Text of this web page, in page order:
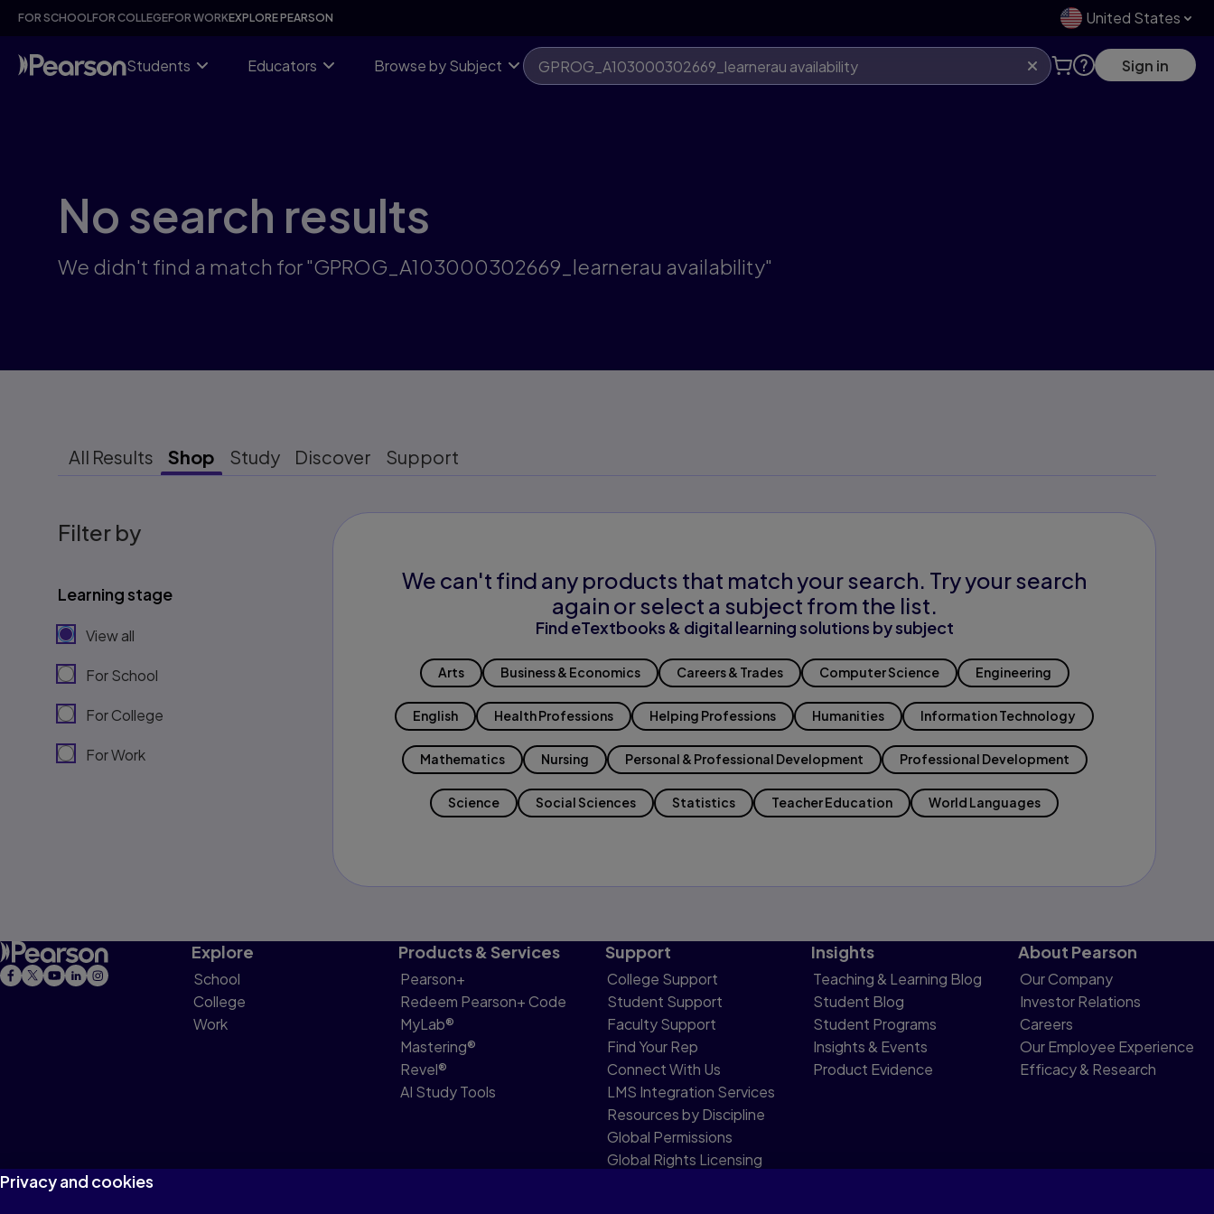
Skip
content
FOR SCHOOLFOR COLLEGEFOR WORKEXPLORE PEARSON United States
Students Educators Browse by Subject Sign in
No search results
We didn't find a match for "GPROG_A103000302669_learnerau availability"
All Results Shop Study Discover Support
Filter by
Learning stage
View all
For School
For College
For Work
We can't find any products that match your search. Try your search
again or select a subject from the list.
Find eTextbooks & digital learning solutions by subject
Arts Business & Economics Careers & Trades Computer Science Engineering
English Health Professions Helping Professions Humanities Information Technology
Mathematics Nursing Personal & Professional Development Professional Development
Science Social Sciences Statistics Teacher Education World Languages
Explore
School
College
Work
Products & Services
Pearson+
Redeem Pearson+ Code
MyLab®
Mastering®
Revel®
AI Study Tools
Support
College Support
Student Support
Faculty Support
Find Your Rep
Connect With Us
LMS Integration Services
Resources by Discipline
Global Permissions
Global Rights Licensing
Insights
Teaching & Learning Blog
Student Blog
Student Programs
Insights & Events
Product Evidence
About Pearson
Our Company
Investor Relations
Careers
Our Employee Experience
Efficacy & Research
Privacy and cookies